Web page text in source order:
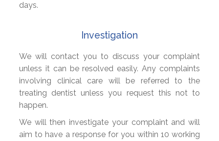
days.
Investigation
We will contact you to discuss your complaint
unless it can be resolved easily. Any complaints
involving clinical care will be referred to the
treating dentist unless you request this not to
happen.
We will then investigate your complaint and will
aim to have a response for you within 10 working